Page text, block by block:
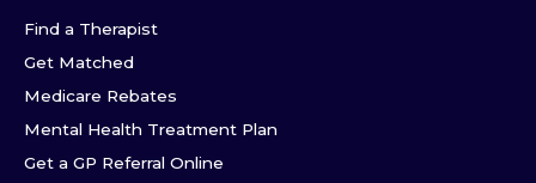
Find a Therapist
Get Matched
Medicare Rebates
Mental Health Treatment Plan
Get a GP Referral Online